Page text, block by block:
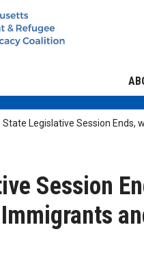
State Legislative Session Ends,
Session